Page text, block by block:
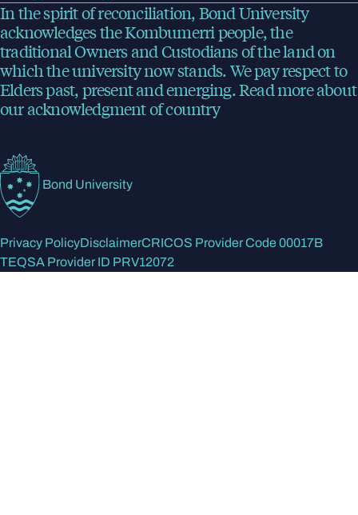
In the spirit of reconciliation, Bond University
acknowledges the Kombumerri people, the
traditional Owners and Custodians of the land on
which the university now stands. We pay respect to
Elders past, present and emerging.Read moreabout
our acknowledgment of country
Bond University
Privacy PolicyDisclaimerCRICOS Provider Code 00017B
TEQSA Provider ID PRV12072